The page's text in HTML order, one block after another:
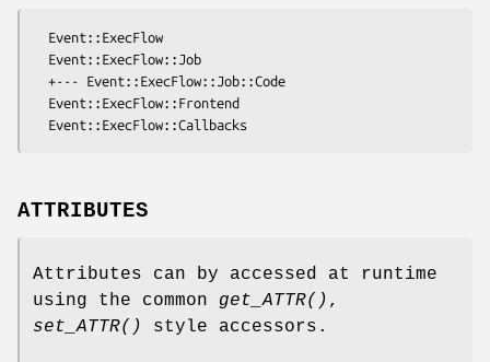
ATTRIBUTES
Attributes can by accessed at runtime
using the common get_ATTR() ,
set_ATTR()
style accessors.